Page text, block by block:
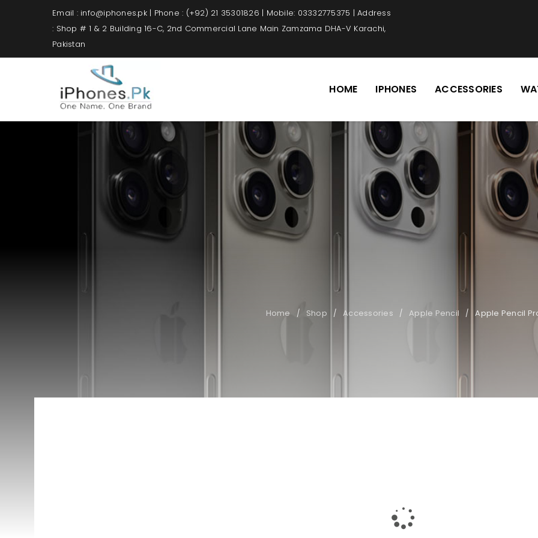
Email : info@iphones.pk | Phone : (+92) 21 35301826 | Mobile: 03332775375 | Address
: Shop # 1 & 2 Building 16-C, 2nd Commercial Lane Main Zamzama DHA-V Karachi,
Pakistan
HOME IPHONES ACCESSORIES
Home / Shop / Accessories / Apple Pencil / Apple Pencil